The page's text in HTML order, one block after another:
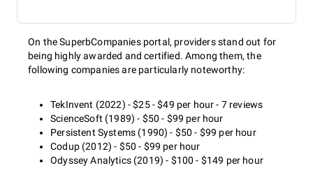
On the SuperbCompanies portal, providers stand out for
being highly awarded and certified. Among them, the
following companies are particularly noteworthy:
TekInvent (2022) - $25 - $49 per hour - 7 reviews
ScienceSoft (1989) - $50 - $99 per hour
Persistent Systems (1990) - $50 - $99 per hour
Codup (2012) - $50 - $99 per hour
Odyssey Analytics (2019) - $100 - $149 per hour